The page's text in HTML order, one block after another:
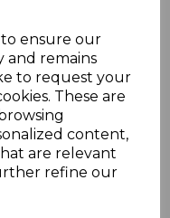
to ensure our
and remains
to request your
These are
content,
are relevant
refine our
Black Ash
Shiplap
- 5m
inc. VAT